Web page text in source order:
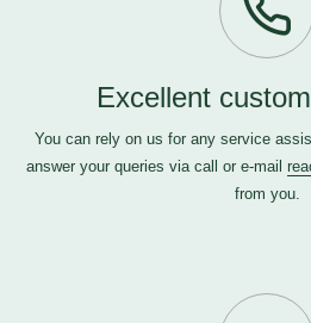
Excellent
You can rely on us for any service
answer your queries via call or e-mail
from you.